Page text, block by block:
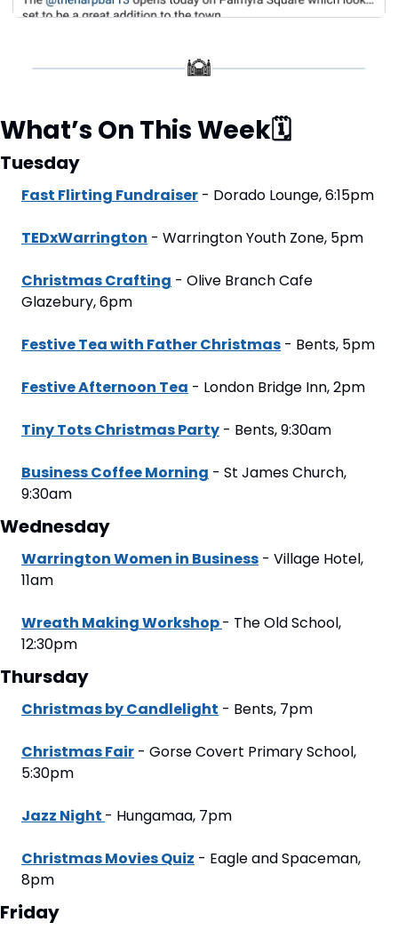
What’s On This Week🗓
Tuesday
Fast Flirting Fundraiser - Dorado Lounge, 6:15pm
TEDxWarrington - Warrington Youth Zone, 5pm
Christmas Crafting - Olive Branch Cafe
Glazebury, 6pm
Festive Tea with Father Christmas - Bents, 5pm
Festive Afternoon Tea - London Bridge Inn, 2pm
Tiny Tots Christmas Party - Bents, 9:30am
Business Coffee Morning - St James Church,
9:30am
Wednesday
Warrington Women in Business - Village Hotel,
11am
Wreath Making Workshop - The Old School,
12:30pm
Thursday
Christmas by Candlelight - Bents, 7pm
Christmas Fair - Gorse Covert Primary School,
5:30pm
Jazz Night - Hungamaa, 7pm
Christmas Movies Quiz - Eagle and Spaceman,
8pm
Friday